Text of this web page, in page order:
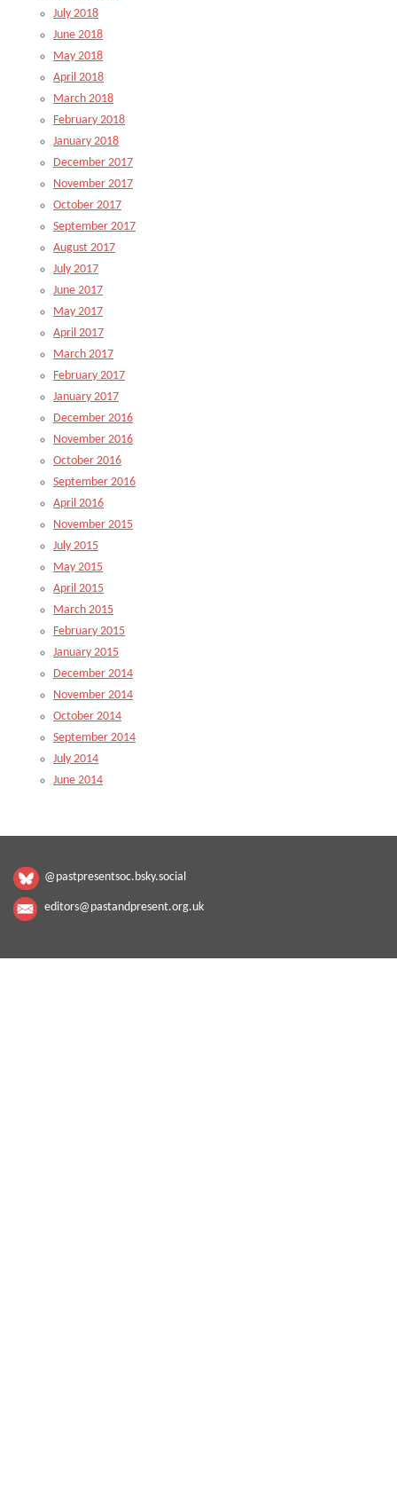
July 2018
June 2018
May 2018
April 2018
March 2018
February 2018
January 2018
December 2017
November 2017
October 2017
September 2017
August 2017
July 2017
June 2017
May 2017
April 2017
March 2017
February 2017
January 2017
December 2016
November 2016
October 2016
September 2016
April 2016
November 2015
July 2015
May 2015
April 2015
March 2015
February 2015
January 2015
December 2014
November 2014
October 2014
September 2014
July 2014
June 2014
@pastpresentsoc.bsky.social
editors@pastandpresent.org.uk